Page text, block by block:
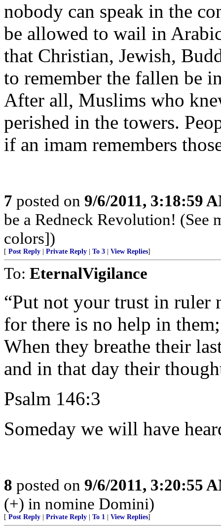
nobody can speak in the
be allowed to wail in
that Christian, Jewish,
to remember the fallen be
After all, Muslims who
perished in the towers.
if an imam remembers
7 posted on 9/6/2011, 3:18:59
be a Redneck Revolution! (See
colors])
[ Post Reply Private Reply To 3 View Replies]
To: EternalVigilance
“Put not your trust in ruler
for there is no help in them;
When they breathe their
and in that day their
Psalm 146:3
Someday we will have
8 posted on 9/6/2011, 3:20:55
(+) in nomine Domini)
[ Post Reply Private Reply To 1 View Replies]